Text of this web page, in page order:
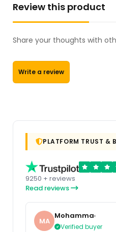
Review this product
Share your thoughts with
Write a review
PLATFORM TRUST &
9250 + reviews
Read reviews
MA
Mohammad
Verified buyer